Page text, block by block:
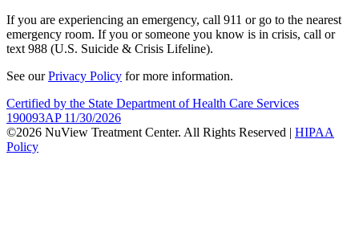
If you are experiencing an emergency, call 911 or go to the nearest
emergency room. If you or someone you know is in crisis, call or
text 988 (U.S. Suicide & Crisis Lifeline).
See ourPrivacy Policy for more information.
Certified by the State Department of Health Care Services
190093AP 11/30/2026
©2026 NuView Treatment Center. All Rights Reserved | HIPAA
Policy